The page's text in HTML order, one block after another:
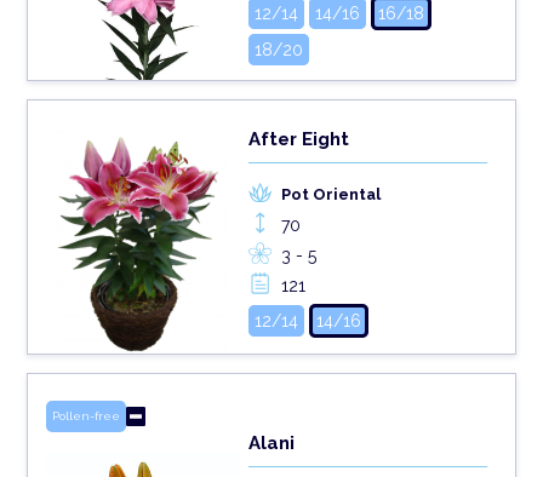
12/14
14/16
16/18
18/20
After Eight
Pot Oriental
70
3 - 5
121
12/14
14/16
Pollen-free
Alani